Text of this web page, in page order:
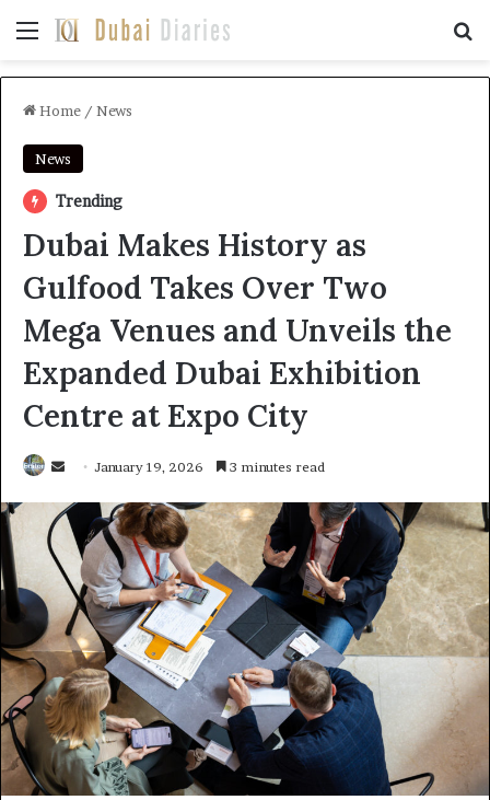
Menu
Home / News
News
Trending
Dubai Makes History as
Gulfood Takes Over Two
Mega Venues and Unveils the
Expanded Dubai Exhibition
Centre at Expo City
Send
email
January 19, 2026 3 minutes read